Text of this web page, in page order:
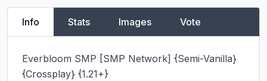
Info Stats Images Vote
Everbloom SMP [SMP Network] {Semi-Vanilla}
{Crossplay} {1.21+}